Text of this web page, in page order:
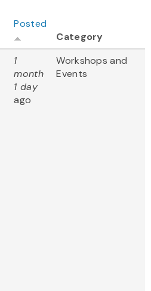
Posted
Category
1
month
1 day
ago
Workshops and
Events